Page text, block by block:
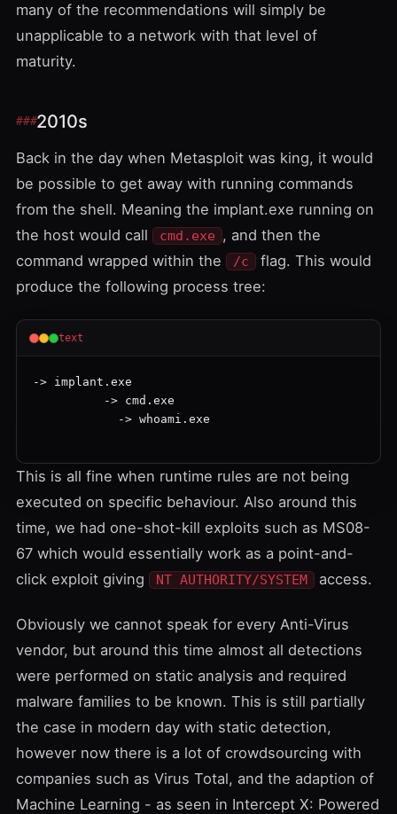
many of the recommendations will simply be
unapplicable to a network with that level of
maturity.
2010s
Back in the day when Metasploit was king, it would
be possible to get away with running commands
from the shell. Meaning the implant.exe running on
the host would call
cmd.exe
, and then the
command wrapped within the
/c
flag. This would
produce the following process tree:
text
-> implant.exe
          -> cmd.exe
            -> whoami.exe
This is all fine when runtime rules are not being
executed on specific behaviour. Also around this
time, we had one-shot-kill exploits such as MS08-
67 which would essentially work as a point-and-
click exploit giving
NT AUTHORITY/SYSTEM access.
Obviously we cannot speak for every Anti-Virus
vendor, but around this time almost all detections
were performed on static analysis and required
malware families to be known. This is still partially
the case in modern day with static detection,
however now there is a lot of crowdsourcing with
companies such as Virus Total, and the adaption of
Machine Learning - as seen in Intercept X: Powered